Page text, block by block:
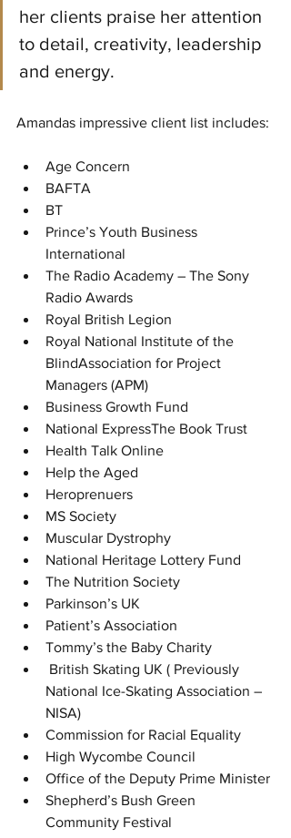
her clients praise her attention
to detail, creativity, leadership
and energy.
Amandas impressive client list includes:
Age Concern
BAFTA
BT
Prince’s Youth Business
International
The Radio Academy – The Sony
Radio Awards
Royal British Legion
Royal National Institute of the
BlindAssociation for Project
Managers (APM)
Business Growth Fund
National ExpressThe Book Trust
Health Talk Online
Help the Aged
Heroprenuers
MS Society
Muscular Dystrophy
National Heritage Lottery Fund
The Nutrition Society
Parkinson’s UK
Patient’s Association
Tommy’s the Baby Charity
British Skating UK ( Previously
National Ice-Skating Association –
NISA)
Commission for Racial Equality
High Wycombe Council
Office of the Deputy Prime Minister
Shepherd’s Bush Green
Community Festival